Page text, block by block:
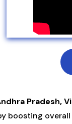
Pradesh,
boosting